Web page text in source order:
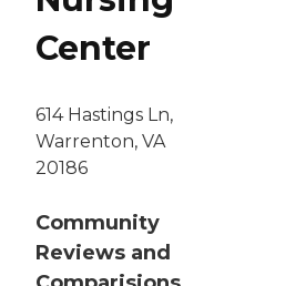
Center
614 Hastings Ln,
Warrenton, VA
20186
Community
Reviews and